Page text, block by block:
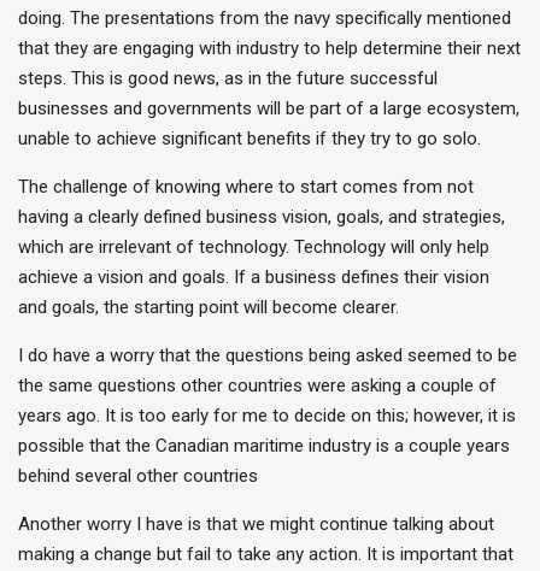
doing. The presentations from the navy specifically mentioned
that they are engaging with industry to help determine their next
steps. This is good news, as in the future successful
businesses and governments will be part of a large ecosystem,
unable to achieve significant benefits if they try to go solo.
The challenge of knowing where to start comes from not
having a clearly defined business vision, goals, and strategies,
which are irrelevant of technology. Technology will only help
achieve a vision and goals. If a business defines their vision
and goals, the starting point will become clearer.
I do have a worry that the questions being asked seemed to be
the same questions other countries were asking a couple of
years ago. It is too early for me to decide on this; however, it is
possible that the Canadian maritime industry is a couple years
behind several other countries
Another worry I have is that we might continue talking about
making a change but fail to take any action. It is important that